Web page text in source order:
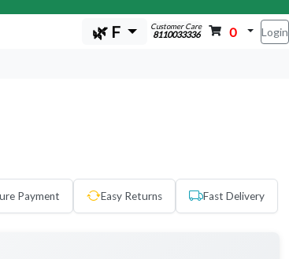
🌿 F Customer Care
8110033336 0 Login
Payment Easy Returns Fast Delivery